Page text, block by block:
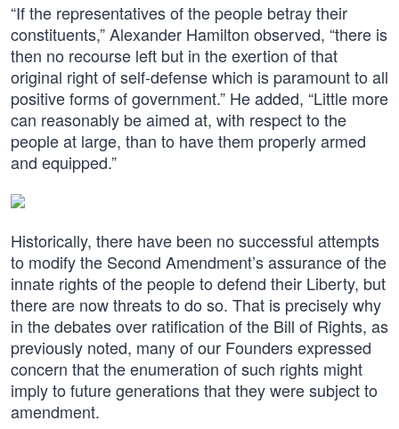
“If the representatives of the people betray their
constituents,” Alexander Hamilton observed, “there is
then no recourse left but in the exertion of that
original right of self-defense which is paramount to all
positive forms of government.” He added, “Little more
can reasonably be aimed at, with respect to the
people at large, than to have them properly armed
and equipped.”
Historically, there have been no successful attempts
to modify the Second Amendment’s assurance of the
innate rights of the people to defend their Liberty, but
there are now threats to do so. That is precisely why
in the debates over ratification of the Bill of Rights, as
previously noted, many of our Founders expressed
concern that the enumeration of such rights might
imply to future generations that they were subject to
amendment.